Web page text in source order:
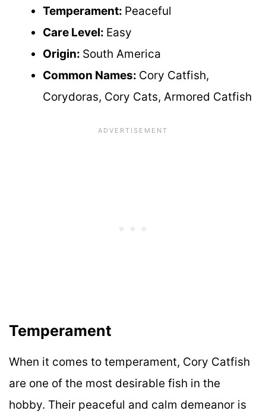
Temperament: Peaceful
Care Level: Easy
Origin: South America
Common Names: Cory Catfish,
Corydoras, Cory Cats, Armored Catfish
Temperament
When it comes to temperament, Cory Catfish
are one of the most desirable fish in the
hobby. Their peaceful and calm demeanor is